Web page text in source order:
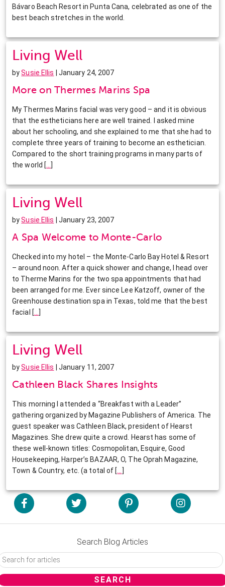
Bávaro Beach Resort in Punta Cana, celebrated as one of the
best beach stretches in the world.
Living Well
bySusie Ellis | January 24, 2007
More on Thermes Marins Spa
My Thermes Marins facial was very good – and it is obvious
that the estheticians here are well trained. I asked mine
about her schooling, and she explained to me that she had to
complete three years of training to become an esthetician.
Compared to the short training programs in many parts of
the world [ ]
Living Well
bySusie Ellis | January 23, 2007
A Spa Welcome to Monte-Carlo
Checked into my hotel – the Monte-Carlo Bay Hotel & Resort
– around noon. After a quick shower and change, I head over
to Therme Marins for the two spa appointments that had
been arranged for me. Ever since Lee Katzoff, owner of the
Greenhouse destination spa in Texas, told me that the best
facial
[ ]
Living Well
bySusie Ellis | January 11, 2007
Cathleen Black Shares Insights
This morning I attended a “Breakfast with a Leader”
gathering organized by Magazine Publishers of America. The
guest speaker was Cathleen Black, president of Hearst
Magazines. She drew quite a crowd. Hearst has some of
these well-known titles: Cosmopolitan, Esquire, Good
Housekeeping, Harper’s BAZAAR, O, The Oprah Magazine,
Town & Country, etc. (a total of [ ]
Search Blog Articles